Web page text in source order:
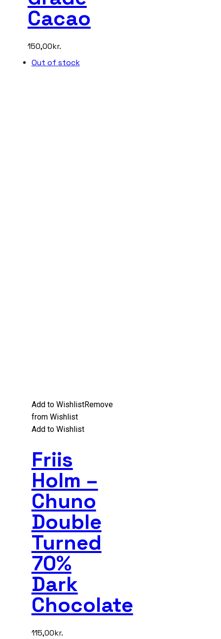
Cacao
150,00kr.
Out of stock
Add to WishlistRemove
from Wishlist
Add to Wishlist
Friis
Holm –
Chuno
Double
Turned
70%
Dark
Chocolate
115,00kr.